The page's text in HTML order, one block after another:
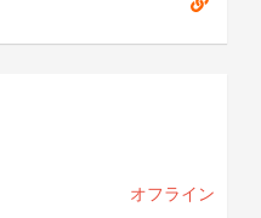
オフライン